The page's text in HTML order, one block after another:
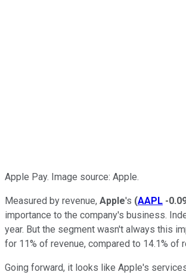
Apple Pay. Image source: Apple.
Measured by revenue, Apple's (AAPL -
importance to the company's business.
year. But the segment wasn't always this
for 11% of revenue, compared to 14.1% of
Going forward, it looks like Apple's